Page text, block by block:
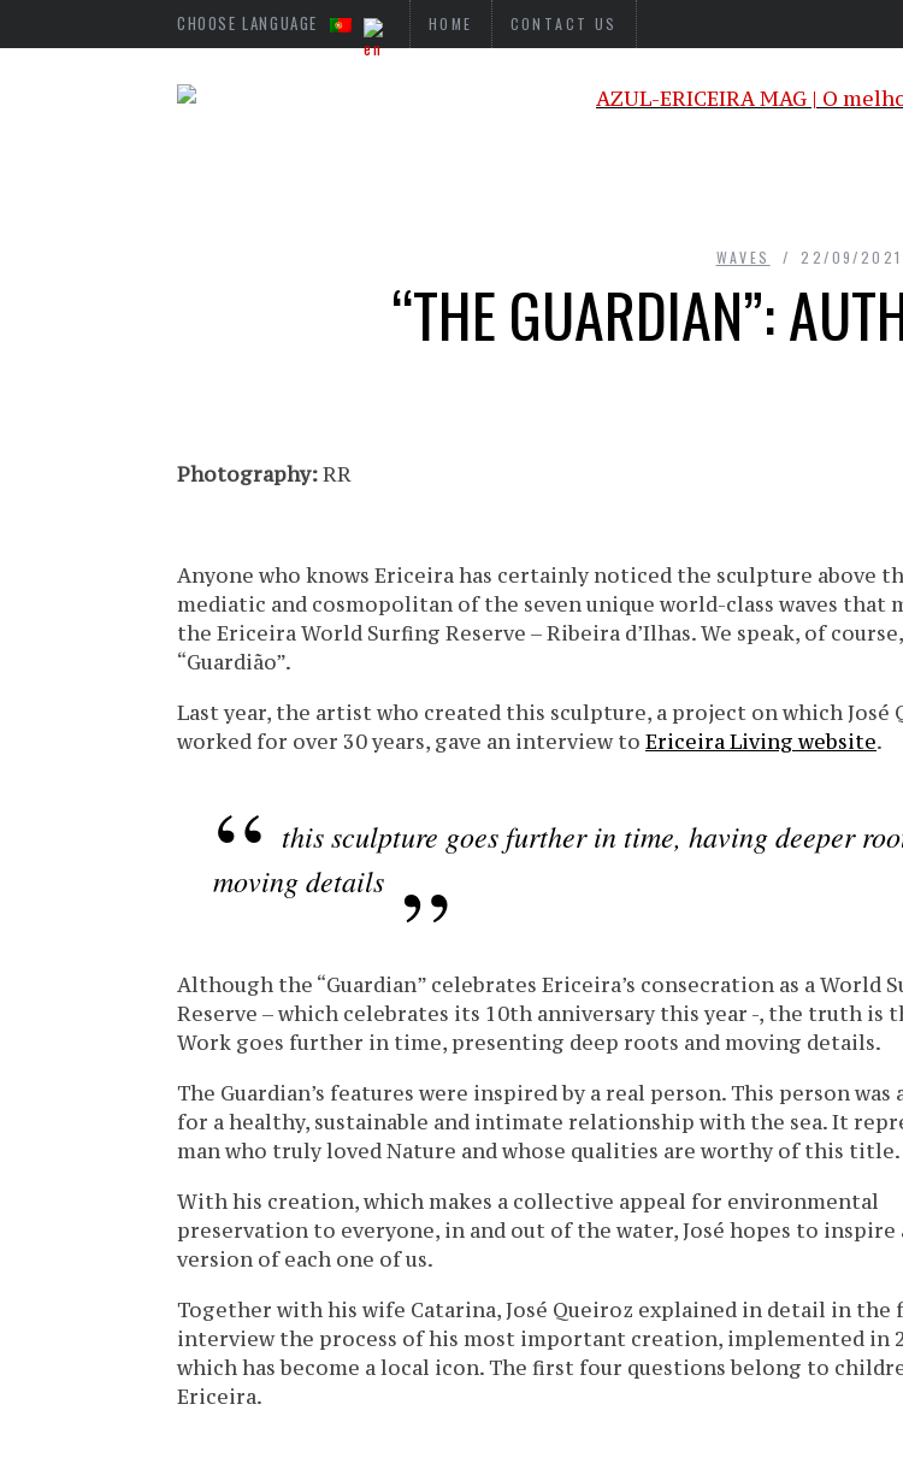
CHOOSE LANGUAGE HOME CONTACT US
WAVES 22/09/2021
“THE GUARDIAN”:
Photography:RR
Anyone who knows Ericeira has certainly noticed the sculpture above
mediatic and cosmopolitan of the seven unique world-class waves that
the Ericeira World Surfing Reserve – Ribeira d’Ilhas. We speak, of
“Guardião”.
Last year, the artist who created this sculpture, a project on which José
worked for over 30 years, gave an interview to Ericeira Living website.
this sculpture goes further in time, having deeper
moving details
Although the “Guardian” celebrates Ericeira’s consecration as a World
Reserve – which celebrates its 10th anniversary this year -, the truth is
Work goes further in time, presenting deep roots and moving details.
The Guardian’s features were inspired by a real person. This person was
for a healthy, sustainable and intimate relationship with the sea. It
man who truly loved Nature and whose qualities are worthy of this title.
With his creation, which makes a collective appeal for environmental
preservation to everyone, in and out of the water, José hopes to inspire
version of each one of us.
Together with his wife Catarina, José Queiroz explained in detail in
interview the process of his most important creation, implemented in
which has become a local icon. The first four questions belong to
Ericeira.